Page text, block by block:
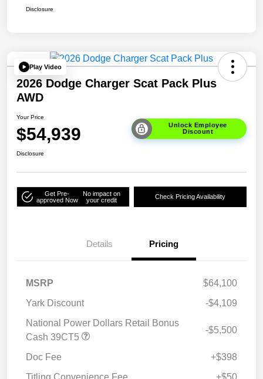
Disclosure
Play Video
2026 Dodge Charger Scat Pack Plus
AWD
Your Price
$54,939
Unlock Employee
Discount
Disclosure
Get Pre-
approved Now
No impact on
your credit
Check Pricing Availability
Details Pricing
MSRP
$64,100
Yark Discount
-$4,109
National Power Dollars Retail Bonus
Cash 39CT5
-$5,500
Doc Fee
+$398